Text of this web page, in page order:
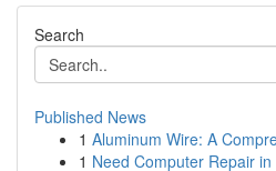
Search
Published News
1 Aluminum Wire: A
1 Need Computer Repair